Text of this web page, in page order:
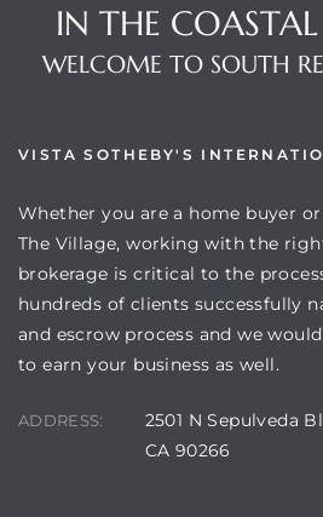
IN THE COASTAL
WELCOME TO SOUTH
VISTA SOTHEBY'S
Whether you are a home buyer
The Village, working with the
brokerage is critical to the
hundreds of clients successfully
and escrow process and we
to earn your business as well.
ADDRESS:
2501 N Sepulveda
CA 90266